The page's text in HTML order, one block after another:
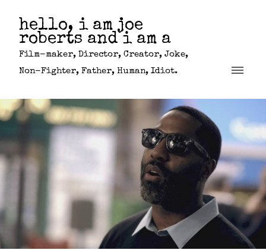
hello, i am joe
roberts and i am a
Film-maker, Director, Creator, Joke,
Non-Fighter, Father, Human, Idiot.